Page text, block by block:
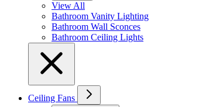
View All
Bathroom Vanity Lighting
Bathroom Wall Sconces
Bathroom Ceiling Lights
Ceiling Fans